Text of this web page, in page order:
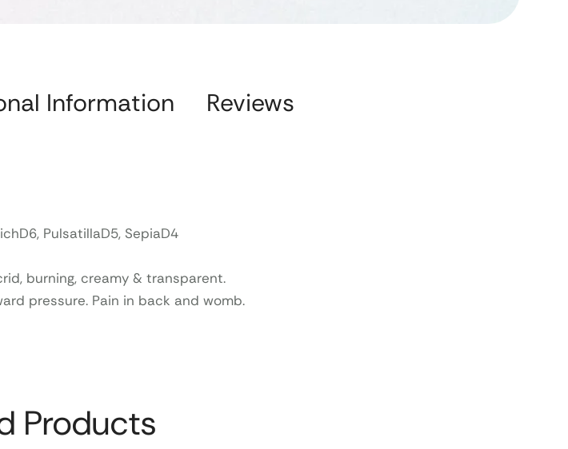
Information Reviews
PulsatillaD5, SepiaD4
burning, creamy & transparent.
pressure. Pain in back and womb.
Products